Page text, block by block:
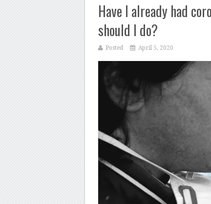
Have I already had
should I do?
Posted April 5, 2020